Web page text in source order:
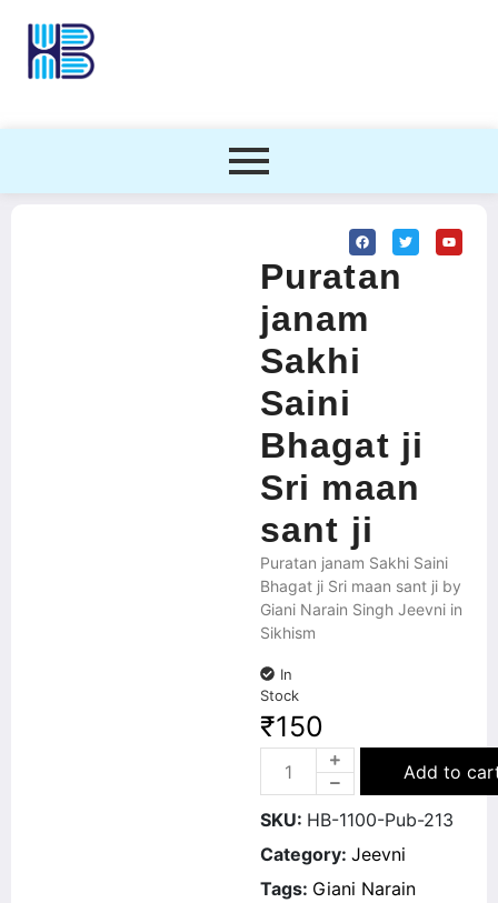
Puratan
janam
Sakhi
Saini
Bhagat ji
Sri maan
sant ji
Puratan janam Sakhi Saini
Bhagat ji Sri maan sant ji by
Giani Narain Singh Jeevni in
Sikhism
In
Stock
₹150
Add to
SKU: HB-1100-Pub-213
Category: Jeevni
Tags: Giani Narain